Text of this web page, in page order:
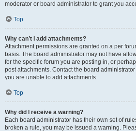
moderator or board administrator to grant you
Top
Why can’t I add attachments?
Attachment permissions are granted on a per
basis. The board administrator may not have
for the specific forum you are posting in, or
post attachments. Contact the board
you are unable to add attachments.
Top
Why did I receive a warning?
Each board administrator has their own set of
broken a rule, you may be issued a warning.